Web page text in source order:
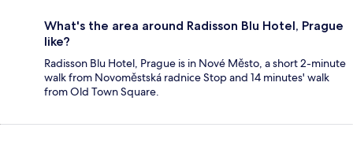
What's the area around Radisson Blu Hotel, Prague
like?
Radisson Blu Hotel, Prague is in Nové Město, a short 2-minute
walk from Novoměstská radnice Stop and 14 minutes' walk
from Old Town Square.